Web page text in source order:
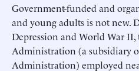
Government-funded and
and young adults is not new.
Depression and World War
Administration (a subsidiary
Administration) employed